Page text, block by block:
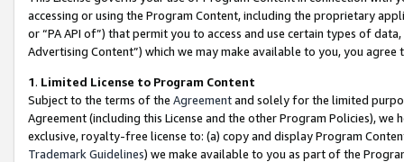
accessing or using the Program Content, including the proprietary
or “PA API of”) that permit you to access and use certain types of
Advertising Content”) which we may make available to you, you agree
1. Limited License to Program Content
Subject to the terms of the Agreementand solely for the limited
Agreement (including this License and the other Program Policies),
exclusive, royalty-free license to: (a) copy and display Program
Trademark Guidelines) we make available to you as part of the